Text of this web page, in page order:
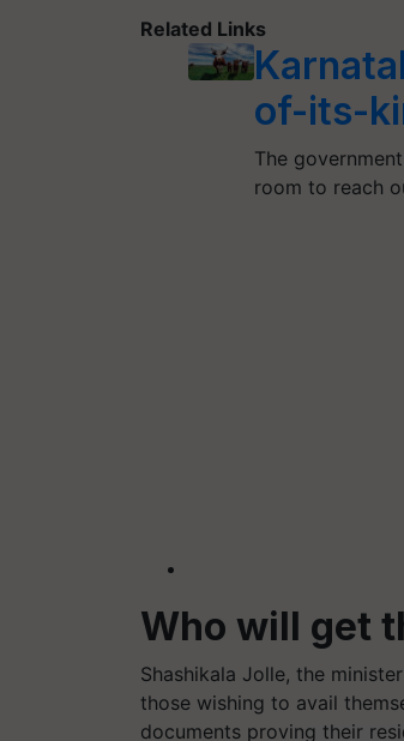
Related Links
of-its-
The
room to reach
Who will get
Shashikala Jolle, the
those wishing to avail
documents proving their